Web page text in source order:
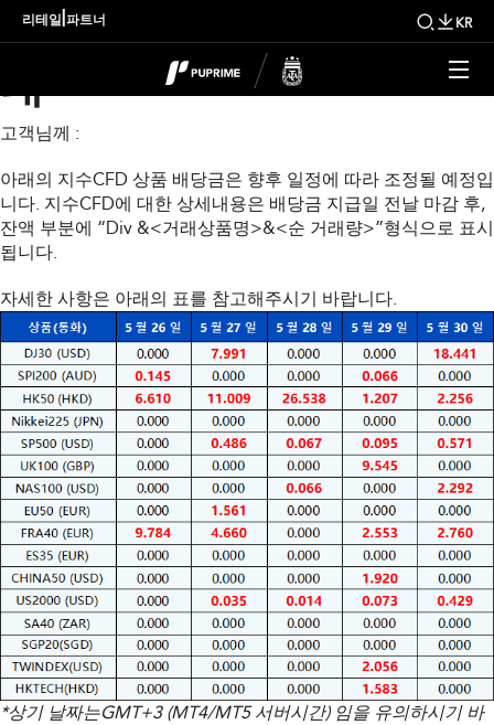
리테일 파트너 KR
금주 지수 배당금 조정 안
내
고객님께 :
아래의 지수CFD 상품 배당금은 향후 일정에 따라 조정될 예정입
니다. 지수CFD에 대한 상세내용은 배당금 지급일 전날 마감 후,
잔액 부분에 “Div &<거래상품명>&<순 거래량>”형식으로 표시
됩니다.
자세한 사항은 아래의 표를 참고해주시기 바랍니다.
*상기 날짜는GMT+3 (MT4/MT5 서버시간) 임을 유의하시기 바